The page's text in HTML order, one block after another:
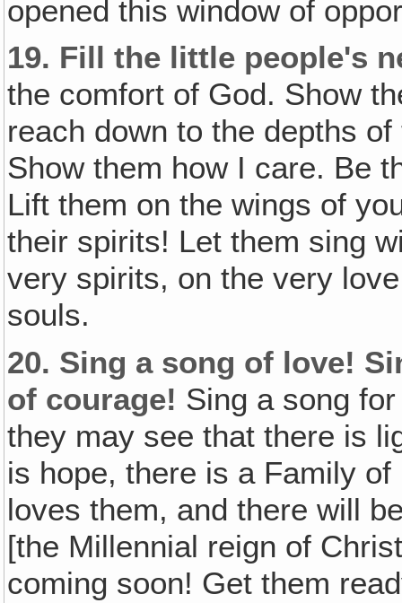
opened this window of
19. Fill the little people's
the comfort of God. Show
reach down to the depths
Show them how I care. Be
Lift them on the wings of
their spirits! Let them sing
very spirits, on the very
souls.
20. Sing a song of love!
of courage! Sing a song
they may see that there is
is hope, there is a Family
loves them, and there will
[the Millennial reign of
coming soon! Get them